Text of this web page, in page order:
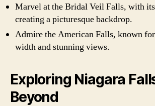
Marvel at the Bridal Veil Falls, with
creating a picturesque backdrop.
Admire the American Falls, known
width and stunning views.
Exploring Niagara
Beyond